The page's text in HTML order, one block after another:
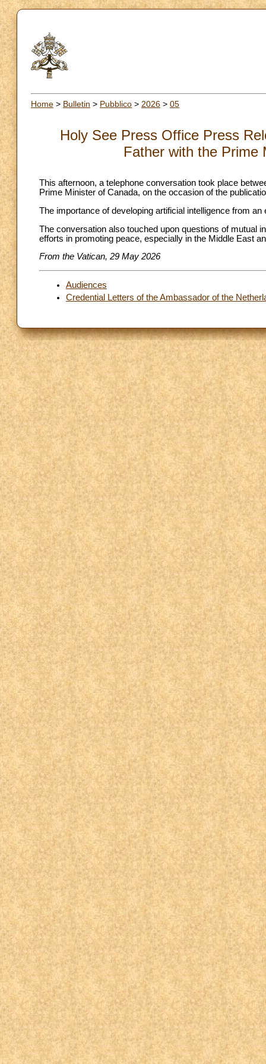
Home > Bulletin > Pubblico > 2026 > 05
Holy See Press Office Press
Father with the Prime
This afternoon, a telephone conversation took place
Prime Minister of Canada, on the occasion of the
The importance of developing artificial intelligence from
The conversation also touched upon questions of mutual
efforts in promoting peace, especially in the Middle East
From the Vatican, 29 May 2026
Audiences
Credential Letters of the Ambassador of the